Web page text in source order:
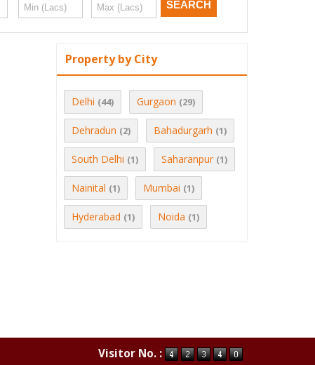
Property by City
Delhi (44) Gurgaon (29)
Dehradun (2) Bahadurgarh (1)
South Delhi (1) Saharanpur (1)
Nainital (1) Mumbai (1)
Hyderabad (1) Noida (1)
Visitor No. :